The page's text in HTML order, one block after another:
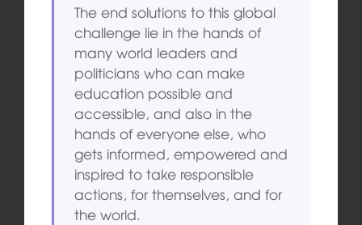
The end solutions to this global
challenge lie in the hands of
many world leaders and
politicians who can make
education possible and
accessible, and also in the
hands of everyone else, who
gets informed, empowered and
inspired to take responsible
actions, for themselves, and for
the world.